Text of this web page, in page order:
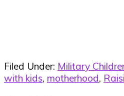
Filed Under: Military
with kids, motherhood,